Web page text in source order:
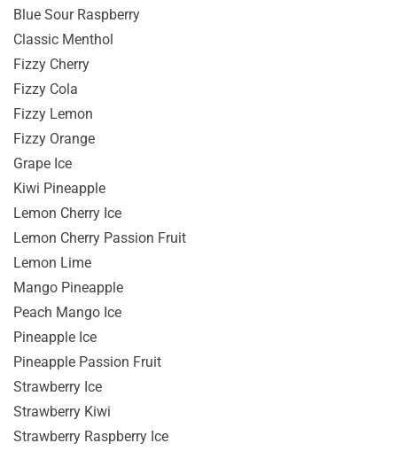
Blue Sour Raspberry
Classic Menthol
Fizzy Cherry
Fizzy Cola
Fizzy Lemon
Fizzy Orange
Grape Ice
Kiwi Pineapple
Lemon Cherry Ice
Lemon Cherry Passion Fruit
Lemon Lime
Mango Pineapple
Peach Mango Ice
Pineapple Ice
Pineapple Passion Fruit
Strawberry Ice
Strawberry Kiwi
Strawberry Raspberry Ice